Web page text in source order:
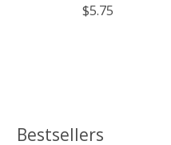
$5.75
Bestsellers